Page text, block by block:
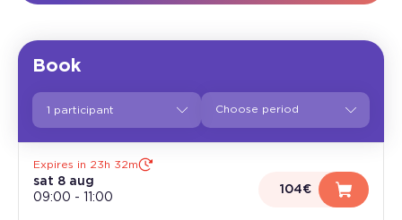
Book
1 participant
Expires in 23h 32m
sat 8 aug
09:00 - 11:00
104€